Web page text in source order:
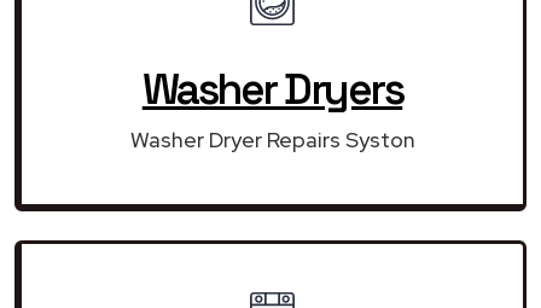
Washer Dryers
Washer Dryer Repairs Syston